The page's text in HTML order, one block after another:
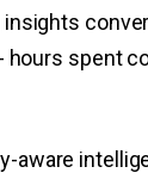
hours spent
aware